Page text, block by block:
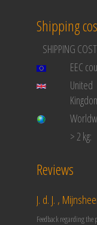
Shipping
SHIPPING
EEC
United
> 2 kg:
Reviews
J. d. J. ,
Feedback regarding the